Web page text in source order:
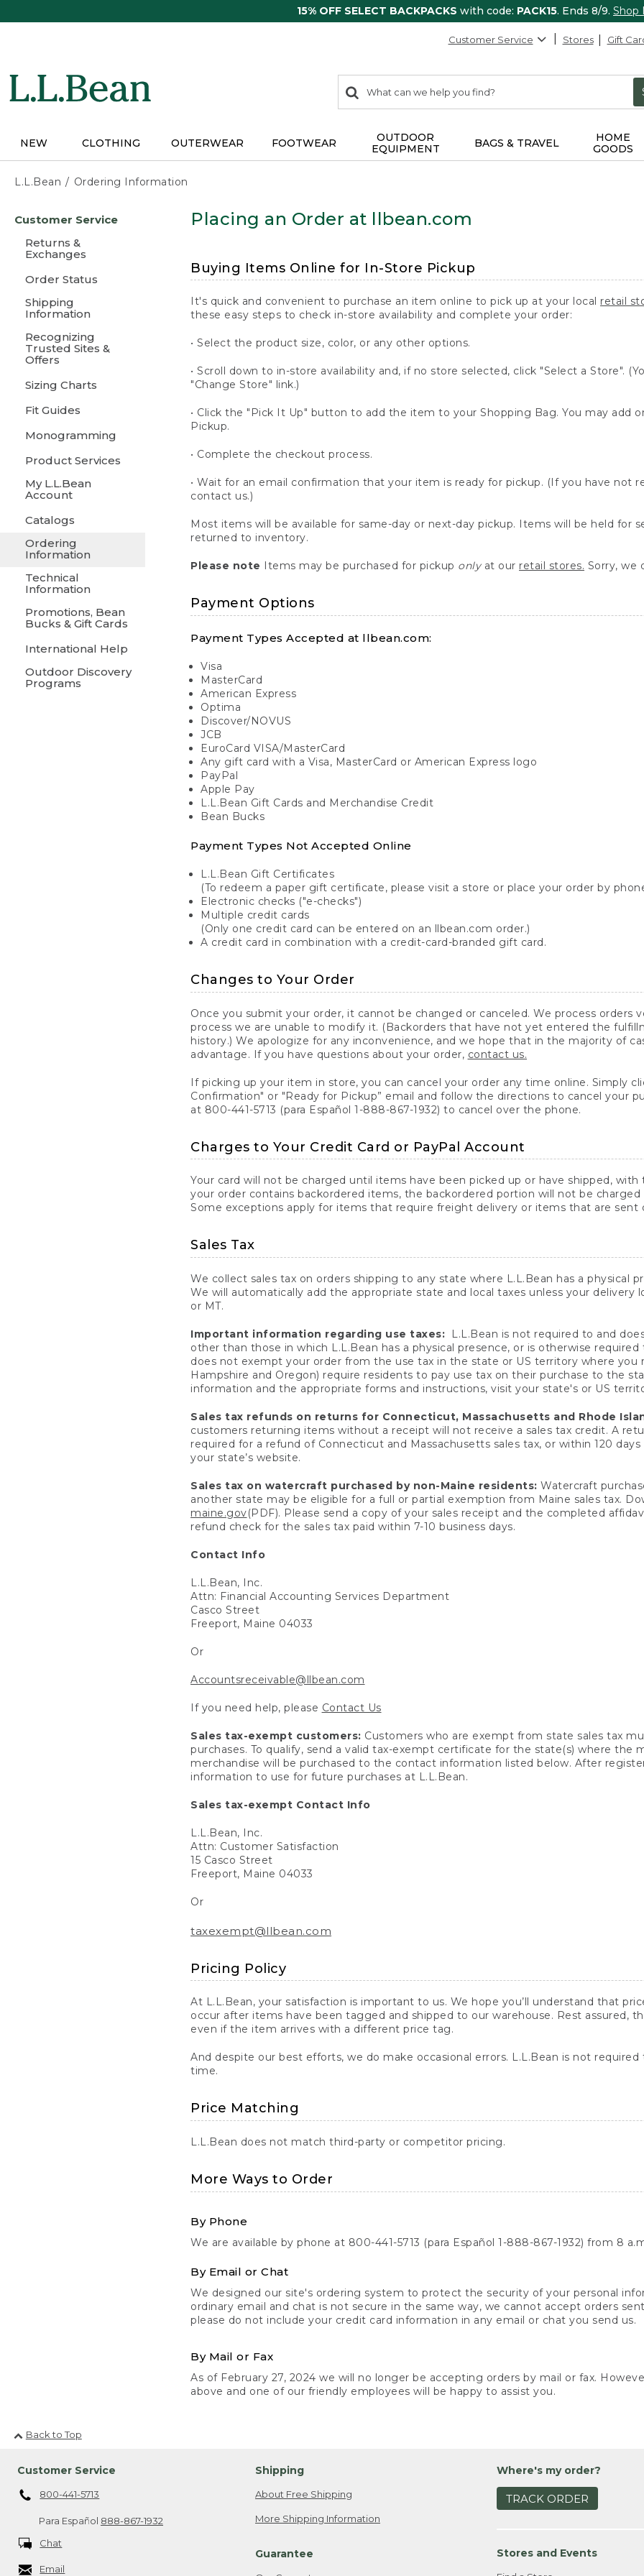
15% OFF SELECT BACKPACKS with code: PACK15. Ends 8/9. Shop
Customer Service Stores Gift
search
items
Search:
NEW CLOTHING OUTERWEAR FOOTWEAR
OUTDOOR
EQUIPMENT
BAGS & TRAVEL
HOME
GOODS
L.L.Bean Ordering Information
content
Customer Service
Returns &
Exchanges
Order Status
Shipping
Information
Recognizing
Trusted Sites &
Offers
Sizing Charts
Fit Guides
Monogramming
Product Services
My L.L.Bean
Account
Catalogs
Ordering
Information
Technical
Information
Promotions, Bean
Bucks & Gift Cards
International Help
Outdoor Discovery
Programs
Placing an Order at llbean.com
Buying Items Online for In-Store Pickup
It's quick and convenient to purchase an item online to pick up at your local retail
these easy steps to check in-store availability and complete your order:
• Select the product size, color, or any other options.
• Scroll down to in-store availability and, if no store selected, click "Select a Store".
"Change Store" link.)
• Click the "Pick It Up" button to add the item to your Shopping Bag. You may add
Pickup.
• Complete the checkout process.
• Wait for an email confirmation that your item is ready for pickup. (If you have not
contact us.)
Most items will be available for same-day or next-day pickup. Items will be held for
returned to inventory.
Please note Items may be purchased for pickup onlyat our retail stores. Sorry, we
Payment Options
Payment Types Accepted at llbean.com:
Visa
MasterCard
American Express
Optima
Discover/NOVUS
JCB
EuroCard VISA/MasterCard
Any gift card with a Visa, MasterCard or American Express logo
PayPal
Apple Pay
L.L.Bean Gift Cards and Merchandise Credit
Bean Bucks
Payment Types Not Accepted Online
L.L.Bean Gift Certificates
(To redeem a paper gift certificate, please visit a store or place your order by
Electronic checks ("e-checks")
Multiple credit cards
(Only one credit card can be entered on an llbean.com order.)
A credit card in combination with a credit-card-branded gift card.
Changes to Your Order
Once you submit your order, it cannot be changed or canceled. We process orders
process we are unable to modify it. (Backorders that have not yet entered the
history.) We apologize for any inconvenience, and we hope that in the majority of
advantage. If you have questions about your order, contact us.
If picking up your item in store, you can cancel your order any time online. Simply
Confirmation" or "Ready for Pickup” email and follow the directions to cancel your
at 800-441-5713 (para Español 1-888-867-1932) to cancel over the phone.
Charges to Your Credit Card or PayPal Account
Your card will not be charged until items have been picked up or have shipped,
your order contains backordered items, the backordered portion will not be
Some exceptions apply for items that require freight delivery or items that are sent
Sales Tax
We collect sales tax on orders shipping to any state where L.L.Bean has a physical
We will automatically add the appropriate state and local taxes unless your delivery
or MT.
Important information regarding use taxes:
L.L.Bean is not required to and
other than those in which L.L.Bean has a physical presence, or is otherwise
does not exempt your order from the use tax in the state or US territory where you
Hampshire and Oregon) require residents to pay use tax on their purchase to the
information and the appropriate forms and instructions, visit your state's or US
Sales tax refunds on returns for Connecticut, Massachusetts and Rhode
customers returning items without a receipt will not receive a sales tax credit. A
required for a refund of Connecticut and Massachusetts sales tax, or within 120
your state’s website.
Sales tax on watercraft purchased by non-Maine residents: Watercraft
another state may be eligible for a full or partial exemption from Maine sales tax.
maine.gov(PDF). Please send a copy of your sales receipt and the completed
refund check for the sales tax paid within 7-10 business days.
Contact Info
L.L.Bean, Inc.
Attn: Financial Accounting Services Department
Casco Street
Freeport, Maine 04033
Or
Accountsreceivable@llbean.com
If you need help, please Contact Us
Sales tax-exempt customers: Customers who are exempt from state sales tax
purchases. To qualify, send a valid tax-exempt certificate for the state(s) where the
merchandise will be purchased to the contact information listed below. After
information to use for future purchases at L.L.Bean.
Sales tax-exempt Contact Info
L.L.Bean, Inc.
Attn: Customer Satisfaction
15 Casco Street
Freeport, Maine 04033
Or
taxexempt@llbean.com
Pricing Policy
At L.L.Bean, your satisfaction is important to us. We hope you’ll understand that
occur after items have been tagged and shipped to our warehouse. Rest assured,
even if the item arrives with a different price tag.
And despite our best efforts, we do make occasional errors. L.L.Bean is not
time.
Price Matching
L.L.Bean does not match third-party or competitor pricing.
More Ways to Order
By Phone
We are available by phone at 800-441-5713 (para Español 1-888-867-1932) from 8
By Email or Chat
We designed our site's ordering system to protect the security of your personal
ordinary email and chat is not secure in the same way, we cannot accept orders
please do not include your credit card information in any email or chat you send us.
By Mail or Fax
As of February 27, 2024 we will no longer be accepting orders by mail or fax.
above and one of our friendly employees will be happy to assist you.
Back to Top
Customer Service
800-441-5713
Para Español 888-867-1932
Chat
Email
Shipping
About Free Shipping
More Shipping Information
Guarantee
Where's my order?
TRACK ORDER
Stores and Events